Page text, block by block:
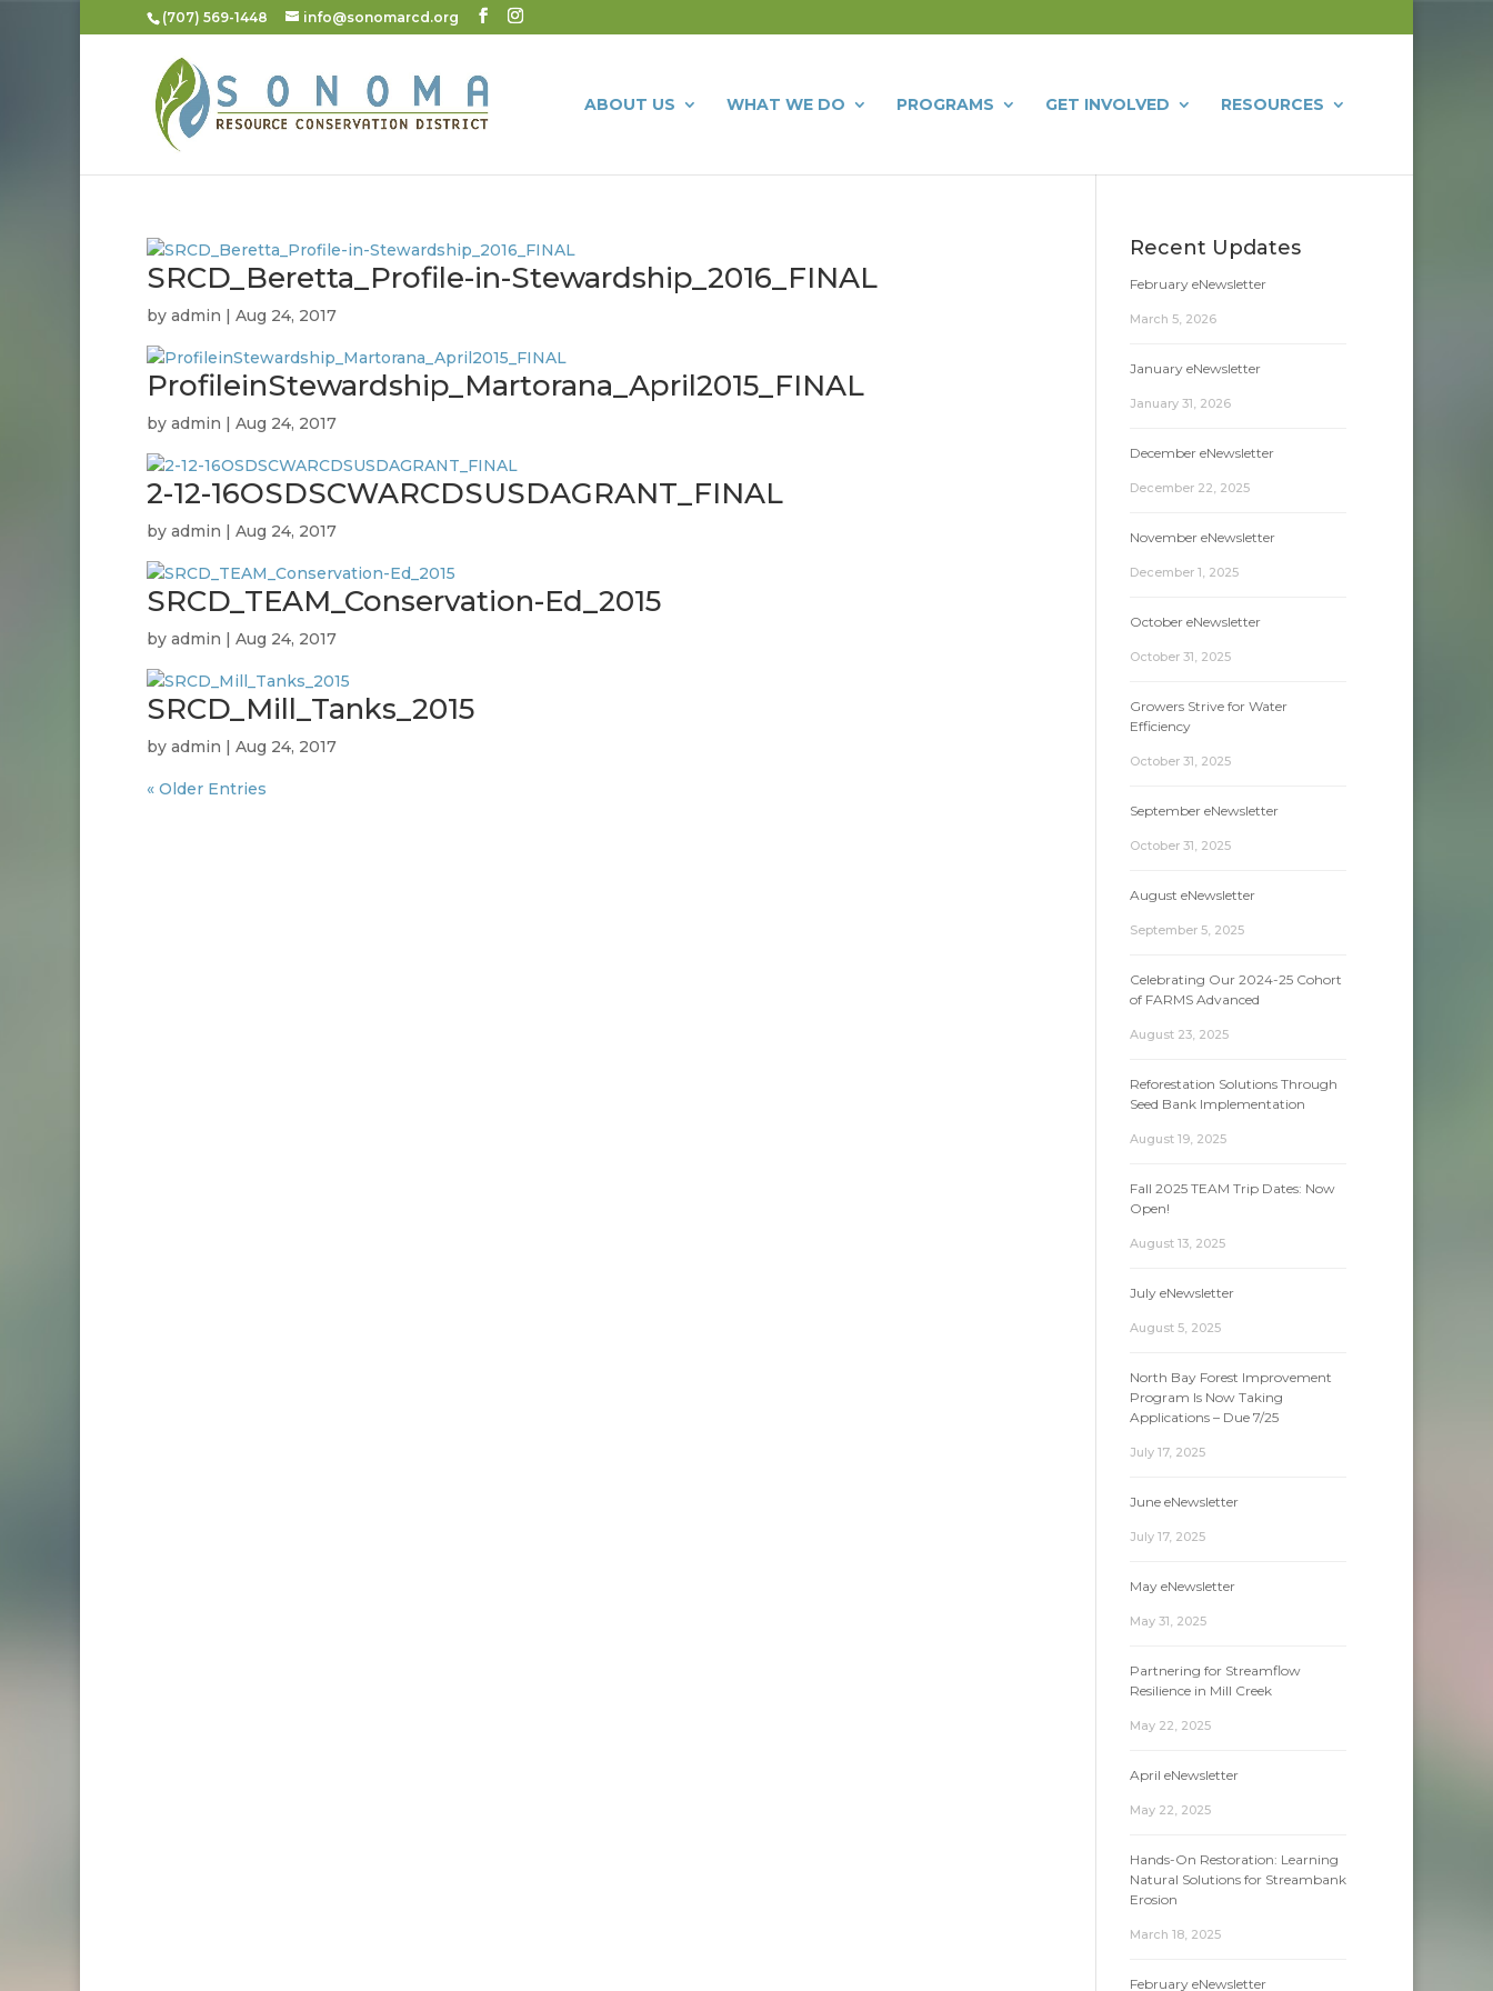
(707) 569-1448 info@sonomarcd.org
ABOUT US WHAT WE DO PROGRAMS GET INVOLVED RESOURCES
SRCD_Beretta_Profile-in-Stewardship_2016_FINAL
by admin | Aug 24, 2017
ProfileinStewardship_Martorana_April2015_FINAL
by admin | Aug 24, 2017
2-12-16OSDSCWARCDSUSDAGRANT_FINAL
by admin | Aug 24, 2017
SRCD_TEAM_Conservation-Ed_2015
by admin | Aug 24, 2017
SRCD_Mill_Tanks_2015
by admin | Aug 24, 2017
« Older Entries
Recent Updates
February eNewsletter
March 5, 2026
January eNewsletter
January 31, 2026
December eNewsletter
December 22, 2025
November eNewsletter
December 1, 2025
October eNewsletter
October 31, 2025
Growers Strive for Water
Efficiency
October 31, 2025
September eNewsletter
October 31, 2025
August eNewsletter
September 5, 2025
Celebrating Our 2024-25 Cohort
of FARMS Advanced
August 23, 2025
Reforestation Solutions Through
Seed Bank Implementation
August 19, 2025
Fall 2025 TEAM Trip Dates: Now
Open!
August 13, 2025
July eNewsletter
August 5, 2025
North Bay Forest Improvement
Program Is Now Taking
Applications – Due 7/25
July 17, 2025
June eNewsletter
July 17, 2025
May eNewsletter
May 31, 2025
Partnering for Streamflow
Resilience in Mill Creek
May 22, 2025
April eNewsletter
May 22, 2025
Hands-On Restoration: Learning
Natural Solutions for Streambank
Erosion
March 18, 2025
February eNewsletter